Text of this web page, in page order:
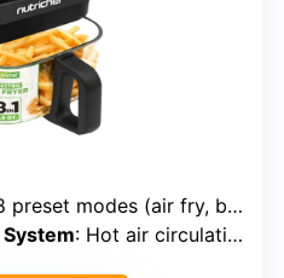
modes (air fry, bake, roast, dehydrate, etc.)
: Hot air circulation (360°)